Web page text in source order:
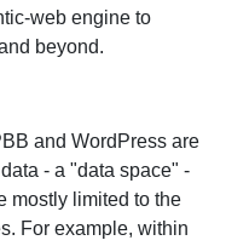
web engine to
beyond.
and WordPress are
- a "data space" -
mostly limited to the
For example, within